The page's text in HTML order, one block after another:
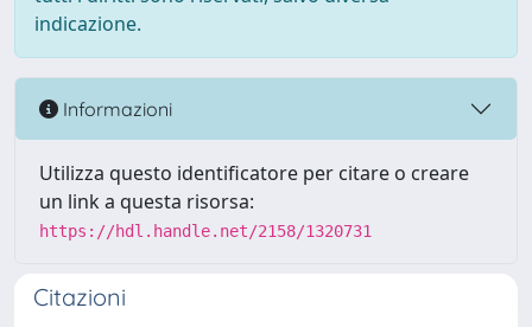
indicazione.
Informazioni
Utilizza questo identificatore per citare o creare
un link a questa risorsa:
https://hdl.handle.net/2158/1320731
Citazioni